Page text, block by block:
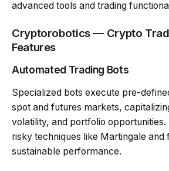
advanced tools and trading
Cryptorobotics — Crypto
Features
Automated Trading Bots
Specialized bots execute pre-
spot and futures markets,
volatility, and portfolio opportunities.
risky techniques like Martingale and
sustainable performance.